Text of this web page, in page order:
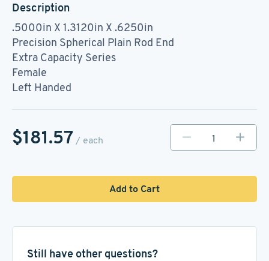
Description
.5000in X 1.3120in X .6250in
Precision Spherical Plain Rod End
Extra Capacity Series
Female
Left Handed
$181.57 / each
Add to Cart
Still have other questions?